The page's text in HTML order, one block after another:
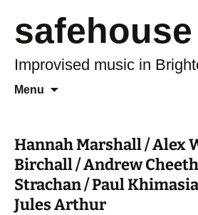
safehouse
Improvised music in
Menu
Hannah Marshall / Alex
Birchall / Andrew
Strachan / Paul
Jules Arthur